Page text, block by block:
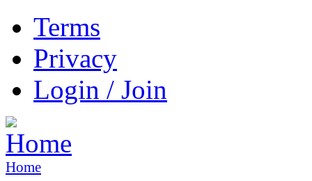
Terms
Privacy
Login / Join
Home